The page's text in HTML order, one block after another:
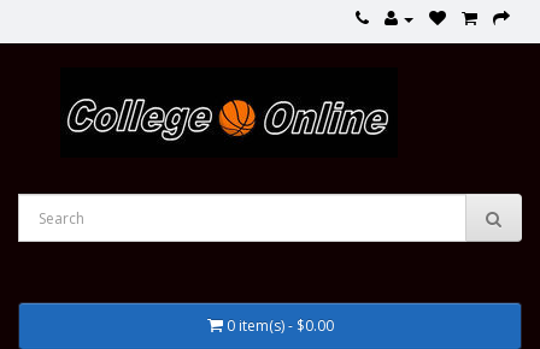
0 item(s) - $0.00